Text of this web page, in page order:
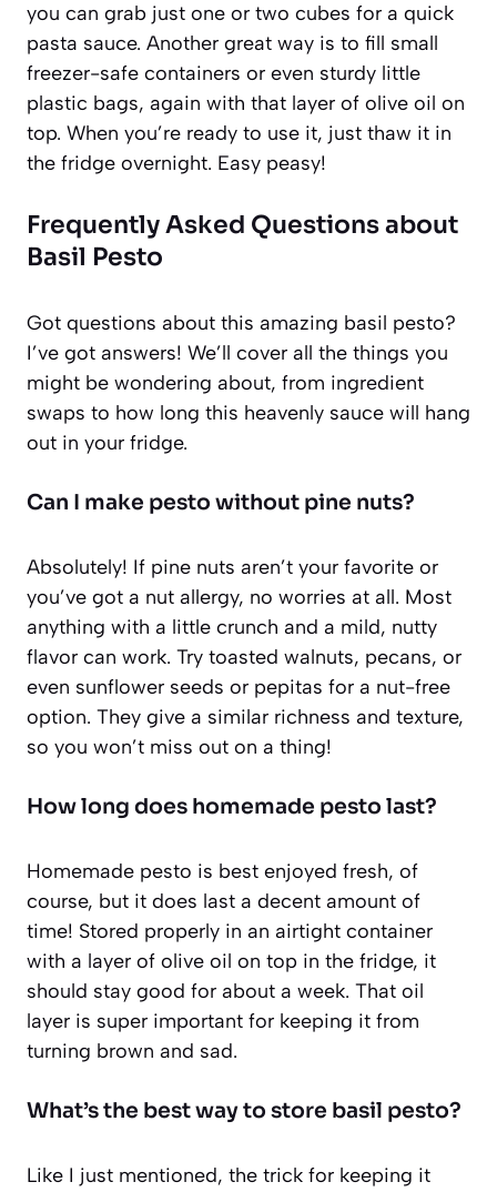
you can grab just one or two cubes for a quick
pasta sauce. Another great way is to fill small
freezer-safe containers or even sturdy little
plastic bags, again with that layer of olive oil on
top. When you’re ready to use it, just thaw it in
the fridge overnight. Easy peasy!
Frequently Asked Questions about
Basil Pesto
Got questions about this amazing basil pesto?
I’ve got answers! We’ll cover all the things you
might be wondering about, from ingredient
swaps to how long this heavenly sauce will hang
out in your fridge.
Can I make pesto without pine nuts?
Absolutely! If pine nuts aren’t your favorite or
you’ve got a nut allergy, no worries at all. Most
anything with a little crunch and a mild, nutty
flavor can work. Try toasted walnuts, pecans, or
even sunflower seeds or pepitas for a nut-free
option. They give a similar richness and texture,
so you won’t miss out on a thing!
How long does homemade pesto last?
Homemade pesto is best enjoyed fresh, of
course, but it does last a decent amount of
time! Stored properly in an airtight container
with a layer of olive oil on top in the fridge, it
should stay good for about a week. That oil
layer is super important for keeping it from
turning brown and sad.
What’s the best way to store basil pesto?
Like I just mentioned, the trick for keeping it